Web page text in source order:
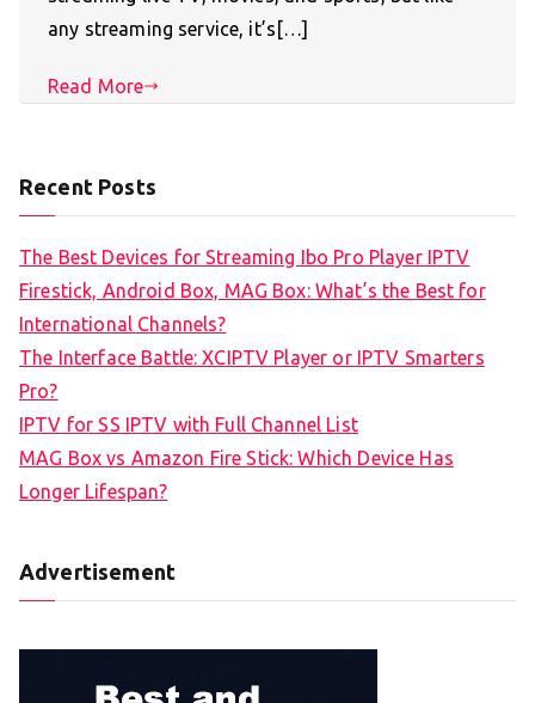
any streaming service, it’s[…]
Read More
Recent Posts
The Best Devices for Streaming Ibo Pro Player IPTV
Firestick, Android Box, MAG Box: What’s the Best for
International Channels?
The Interface Battle: XCIPTV Player or IPTV Smarters
Pro?
IPTV for SS IPTV with Full Channel List
MAG Box vs Amazon Fire Stick: Which Device Has
Longer Lifespan?
Advertisement